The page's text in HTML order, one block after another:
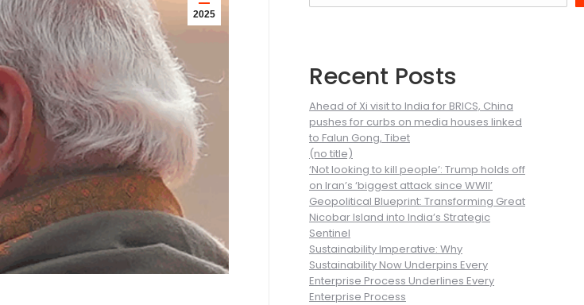
2025
Recent Posts
Ahead of Xi visit to India for BRICS, China
pushes for curbs on media houses linked
to Falun Gong, Tibet
(no title)
‘Not looking to kill people’: Trump holds off
on Iran’s ‘biggest attack since WWII’
Geopolitical Blueprint: Transforming Great
Nicobar Island into India’s Strategic
Sentinel
Sustainability Imperative: Why
Sustainability Now Underpins Every
Enterprise Process Underlines Every
Enterprise Process